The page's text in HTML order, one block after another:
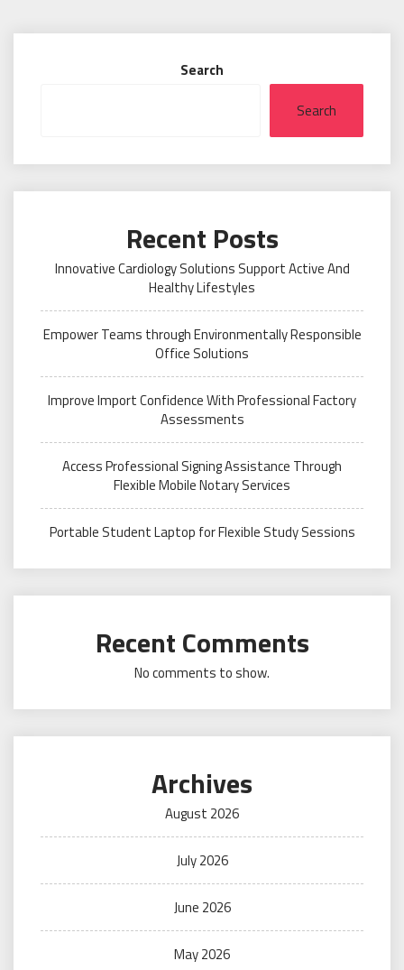
Search
Search
Recent Posts
Innovative Cardiology Solutions Support Active And
Healthy Lifestyles
Empower Teams through Environmentally Responsible
Office Solutions
Improve Import Confidence With Professional Factory
Assessments
Access Professional Signing Assistance Through
Flexible Mobile Notary Services
Portable Student Laptop for Flexible Study Sessions
Recent Comments
No comments to show.
Archives
August 2026
July 2026
June 2026
May 2026